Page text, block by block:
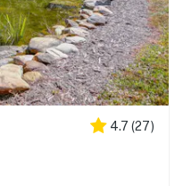
4.7 (27)